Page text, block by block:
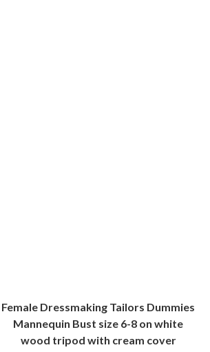
Female Dressmaking Tailors Dummies
Mannequin Bust size 6-8 on white
wood tripod with cream cover